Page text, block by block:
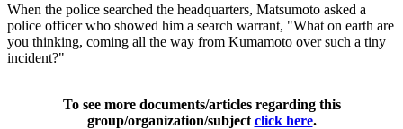
When the police searched the headquarters, Matsumoto asked a
police officer who showed him a search warrant, "What on earth are
you thinking, coming all the way from Kumamoto over such a tiny
incident?"
To see more documents/articles regarding this
group/organization/subject click here.